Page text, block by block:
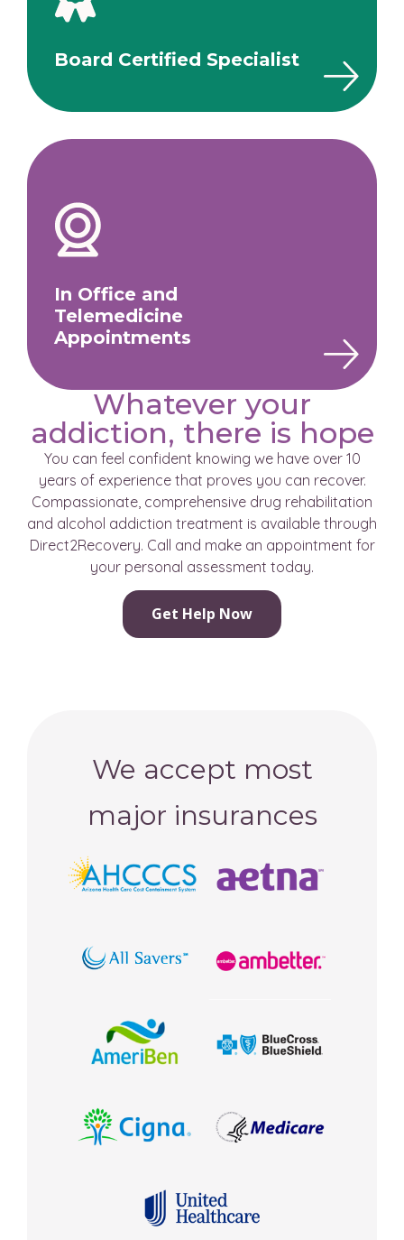
Board Certified Specialist
In Office and
Telemedicine
Appointments
Whatever your
addiction, there is hope
You can feel confident knowing we have over 10
years of experience that proves you can recover.
Compassionate, comprehensive drug rehabilitation
and alcohol addiction treatment is available through
Direct2Recovery. Call and make an appointment for
your personal assessment today.
Get Help Now
We accept most
major insurances